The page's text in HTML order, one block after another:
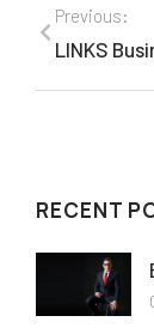
Previous:
RECENT